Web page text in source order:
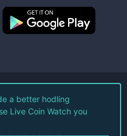
Watch LLC.
Privacy Policy
a better hodling
Live Coin Watch you